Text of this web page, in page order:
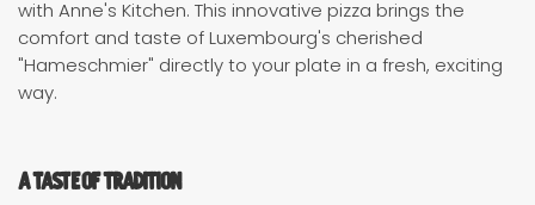
with Anne's Kitchen. This innovative pizza brings the
comfort and taste of Luxembourg's cherished
"Hameschmier" directly to your plate in a fresh, exciting
way.
A Taste of Tradition